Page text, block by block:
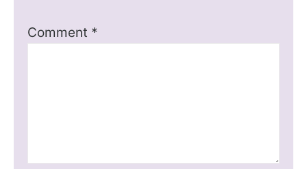
Comment *